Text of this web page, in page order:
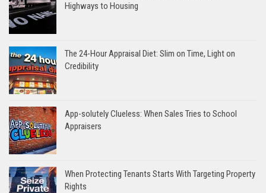
Highways to Housing
The 24-Hour Appraisal Diet: Slim on Time, Light on
Credibility
App-solutely Clueless: When Sales Tries to School
Appraisers
When Protecting Tenants Starts With Targeting Property
Rights